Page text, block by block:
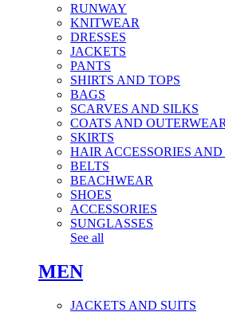
RUNWAY
KNITWEAR
DRESSES
JACKETS
PANTS
SHIRTS AND TOPS
BAGS
SCARVES AND SILKS
COATS AND OUTERWEAR
SKIRTS
HAIR ACCESSORIES
BELTS
BEACHWEAR
SHOES
ACCESSORIES
SUNGLASSES
See all
MEN
JACKETS AND SUITS